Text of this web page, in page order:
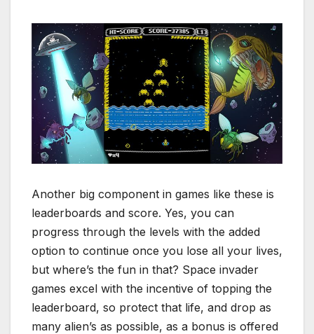
Another big component in games like these is
leaderboards and score. Yes, you can
progress through the levels with the added
option to continue once you lose all your lives,
but where’s the fun in that? Space invader
games excel with the incentive of topping the
leaderboard, so protect that life, and drop as
many alien’s as possible, as a bonus is offered